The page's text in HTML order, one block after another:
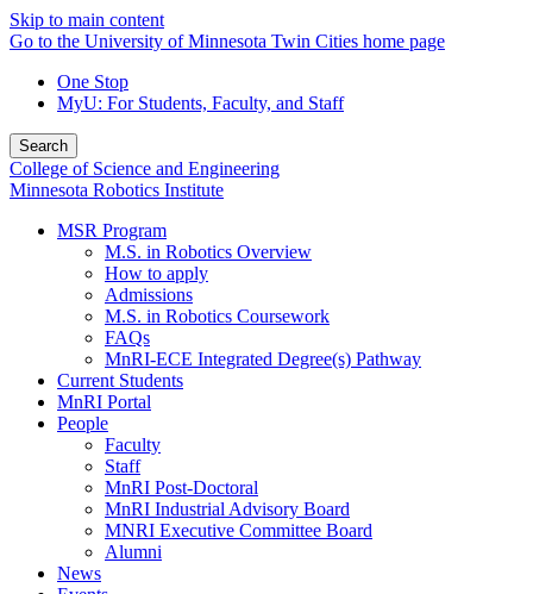
Skip to main content
Go to the University of Minnesota Twin Cities home page
One Stop
MyU: For Students, Faculty, and Staff
Search
College of Science and Engineering
Minnesota Robotics Institute
MSR Program
M.S. in Robotics Overview
How to apply
Admissions
M.S. in Robotics Coursework
FAQs
MnRI-ECE Integrated Degree(s) Pathway
Current Students
MnRI Portal
People
Faculty
Staff
MnRI Post-Doctoral
MnRI Industrial Advisory Board
MNRI Executive Committee Board
Alumni
News